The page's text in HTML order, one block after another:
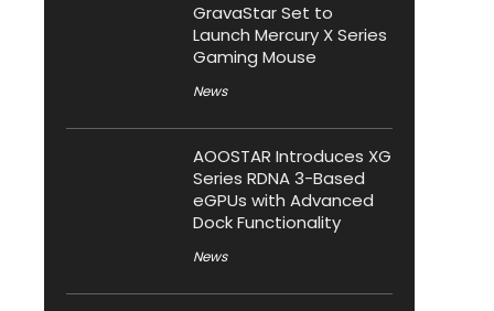
GravaStar Set to
Launch Mercury X Series
Gaming Mouse
News
AOOSTAR Introduces XG
Series RDNA 3-Based
eGPUs with Advanced
Dock Functionality
News